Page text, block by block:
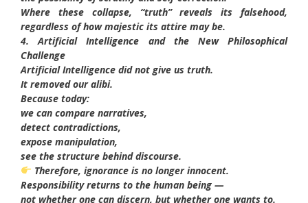
Where these collapse, “truth” reveals its falsehood,
regardless of how majestic its attire may be.
4. Artificial Intelligence and the New Philosophical
Challenge
Artificial Intelligence did not give us truth.
It removed our alibi.
Because today:
we can compare narratives,
detect contradictions,
expose manipulation,
see the structure behind discourse.
Therefore, ignorance is no longer innocent.
Responsibility returns to the human being —
not whether one can discern, but whether one wants to.